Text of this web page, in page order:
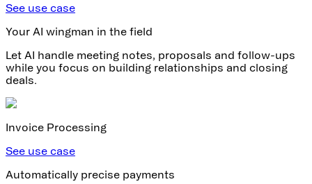
See use case
Your AI wingman in the field
Let AI handle meeting notes, proposals and follow-ups
while you focus on building relationships and closing
deals.
Invoice Processing
See use case
Automatically precise payments